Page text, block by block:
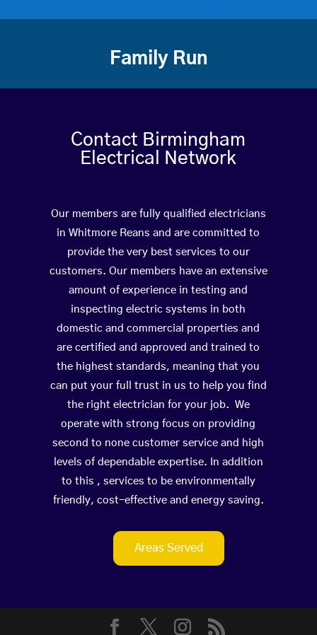
Family Run
Contact Birmingham
Electrical Network
Our members are fully qualified electricians
in Whitmore Reans and are committed to
provide the very best services to our
customers. Our members have an extensive
amount of experience in testing and
inspecting electric systems in both
domestic and commercial properties and
are certified and approved and trained to
the highest standards, meaning that you
can put your full trust in us to help you find
the right electrician for your job. We
operate with strong focus on providing
second to none customer service and high
levels of dependable expertise. In addition
to this , services to be environmentally
friendly, cost-effective and energy saving.
Areas Served